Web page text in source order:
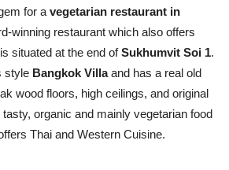
for a vegetarian restaurant in
winning restaurant which also offers
situated at the end ofSukhumvit Soi 1.
style Bangkok Villaand has a real old
wood floors, high ceilings, and original
organic and mainly vegetarian food
Thai and Western Cuisine.